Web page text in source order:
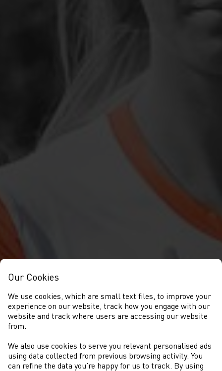
CYSTADLAETHAU
Our Cookies
We use cookies, which are small text files, to improve your
experience on our website, track how you engage with our
website and track where users are accessing our website
from.
We also use cookies to serve you relevant personalised ads
using data collected from previous browsing activity. You
can refine the data you’re happy for us to track. By using